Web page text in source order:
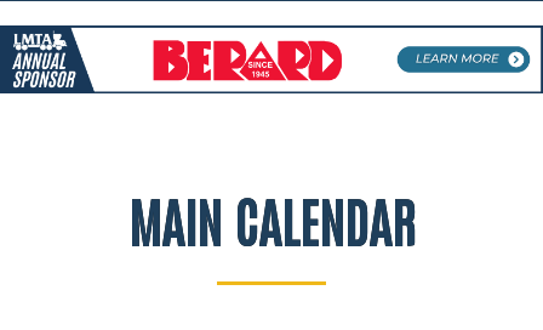
MAIN CALENDAR